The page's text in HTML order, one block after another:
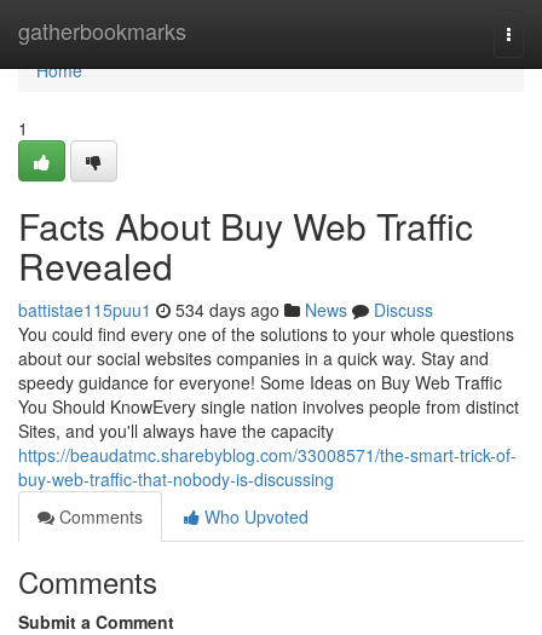
gatherbookmarks
Home
Home
1
Facts About Buy Web Traffic
Revealed
battistae115puu1 534 days ago News
Discuss
You could find every one of the solutions to your whole questions
about our social websites companies in a quick way. Stay and
speedy guidance for everyone! Some Ideas on Buy Web Traffic
You Should KnowEvery single nation involves people from distinct
Sites, and you'll always have the capacity
https://beaudatmc.sharebyblog.com/33008571/the-smart-trick-of-
buy-web-traffic-that-nobody-is-discussing
Comments
Who Upvoted
Comments
Submit a Comment